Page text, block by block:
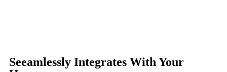
Seeamlessly Integrates With Your